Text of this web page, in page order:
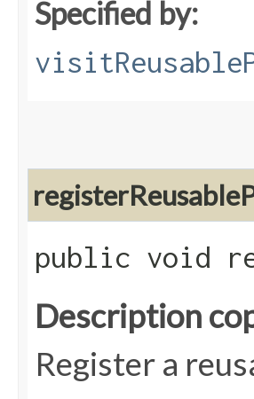
Specified by:
public void
Description
Register a